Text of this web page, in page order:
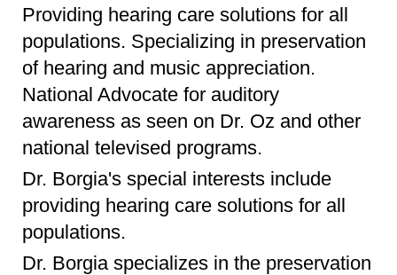
Providing hearing care solutions for all
populations. Specializing in preservation
of hearing and music appreciation.
National Advocate for auditory
awareness as seen on Dr. Oz and other
national televised programs.
Dr. Borgia's special interests include
providing hearing care solutions for all
populations.
Dr. Borgia specializes in the preservation